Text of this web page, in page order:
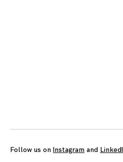
Follow us on Instagram and